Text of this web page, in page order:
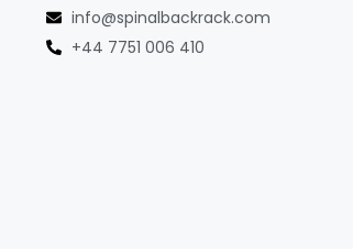
info@spinalbackrack.com
+44 7751 006 410